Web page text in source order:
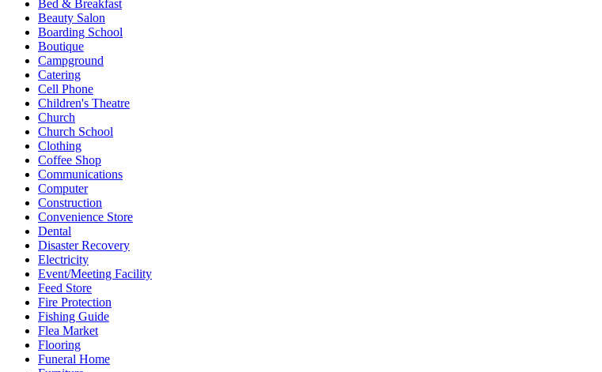
Bed & Breakfast
Beauty Salon
Boarding School
Boutique
Campground
Catering
Cell Phone
Children's Theatre
Church
Church School
Clothing
Coffee Shop
Communications
Computer
Construction
Convenience Store
Dental
Disaster Recovery
Electricity
Event/Meeting Facility
Feed Store
Fire Protection
Fishing Guide
Flea Market
Flooring
Funeral Home